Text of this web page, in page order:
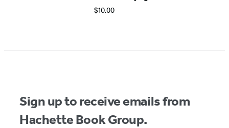
$10.00
1
Sign up to receive emails from
Hachette Book Group.